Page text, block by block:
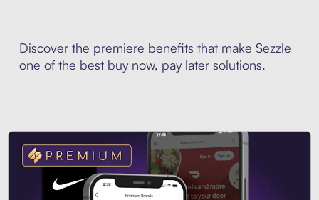
Discover the premiere benefits that make Sezzle
one of the best buy now, pay later solutions.